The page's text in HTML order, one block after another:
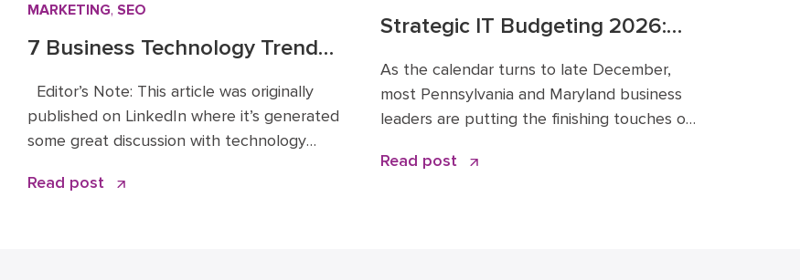
MARKETING,SEO
7 Business Technology Trends
Editor’s Note: This article was originally
published on LinkedIn where it’s generated
some great discussion with technology
beyond. You can read the original article
Read post
Strategic IT Budgeting 2026:
Cybersecurity
As the calendar turns to late December,
most Pennsylvania and Maryland business
leaders are putting the finishing touches on
year. However, treating your technology
Read post